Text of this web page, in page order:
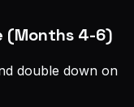
(Months 4-6)
double down on